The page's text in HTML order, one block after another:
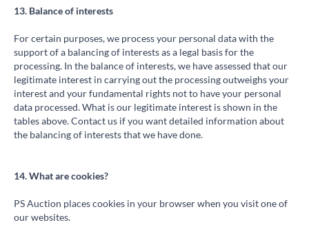
13. Balance of interests
For certain purposes, we process your personal data with the
support of a balancing of interests as a legal basis for the
processing. In the balance of interests, we have assessed that our
legitimate interest in carrying out the processing outweighs your
interest and your fundamental rights not to have your personal
data processed. What is our legitimate interest is shown in the
tables above. Contact us if you want detailed information about
the balancing of interests that we have done.
14. What are cookies?
PS Auction places cookies in your browser when you visit one of
our websites.